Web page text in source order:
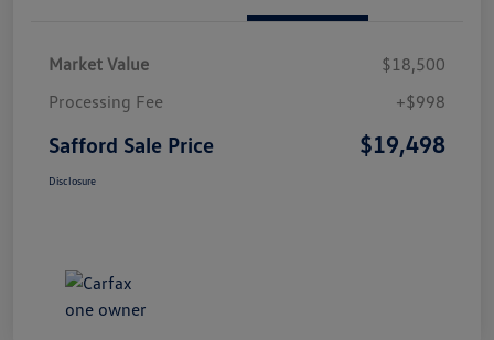
Market Value
$18,500
Processing Fee
+$998
Safford Sale Price $19,498
Disclosure